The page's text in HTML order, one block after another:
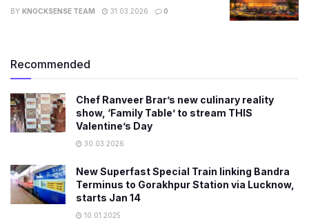
BY KNOCKSENSE TEAM 31.03.2026 0
Recommended
Chef Ranveer Brar’s new culinary reality
show, ‘Family Table’ to stream THIS
Valentine’s Day
30.03.2026
New Superfast Special Train linking Bandra
Terminus to Gorakhpur Station via Lucknow,
starts Jan 14
10.01.2025